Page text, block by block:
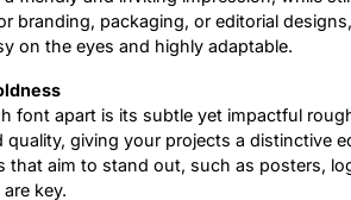
branding, packaging, or editorial
on the eyes and highly adaptable.
font apart is its subtle yet impactful
giving your projects a distinctive
that aim to stand out, such as posters,
key.